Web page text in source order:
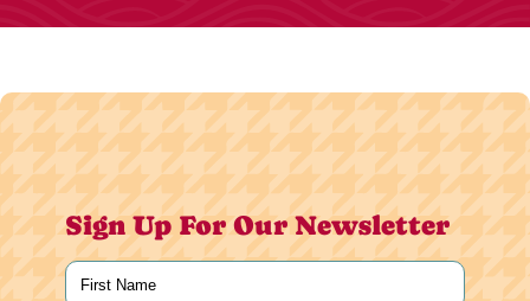
Sign Up For Our Newsletter
Name